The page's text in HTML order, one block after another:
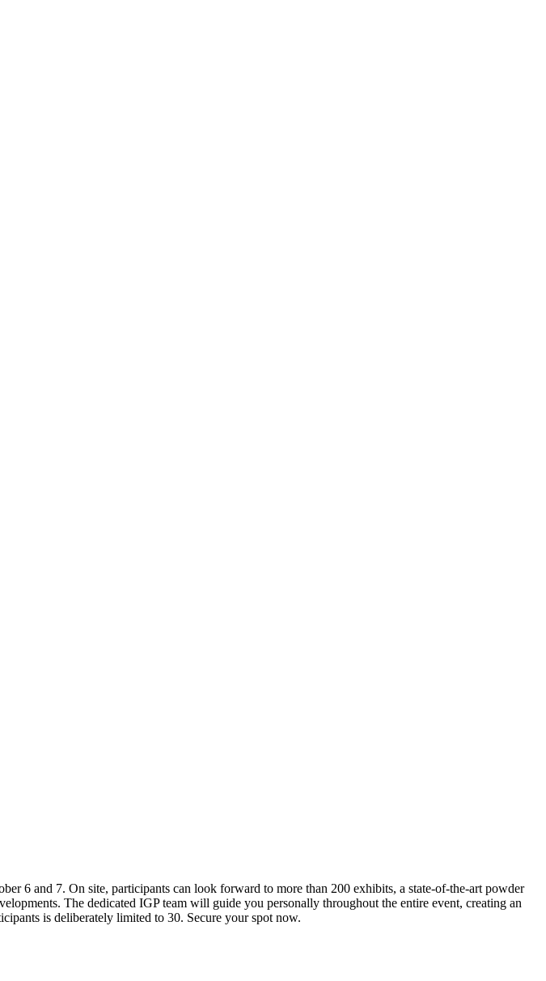
6 and 7. On site, participants can look forward to more than 200 exhibits, a state-of-the-art powder
The dedicated IGP team will guide you personally throughout the entire event, creating an
is deliberately limited to 30. Secure your spot now.